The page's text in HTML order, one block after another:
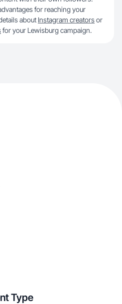
for reaching your
about Instagram creatorsor
for your Lewisburg campaign.
Type